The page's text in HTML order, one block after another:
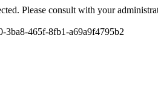
Please consult with your
3ba8-465f-8fb1-a69a9f4795b2